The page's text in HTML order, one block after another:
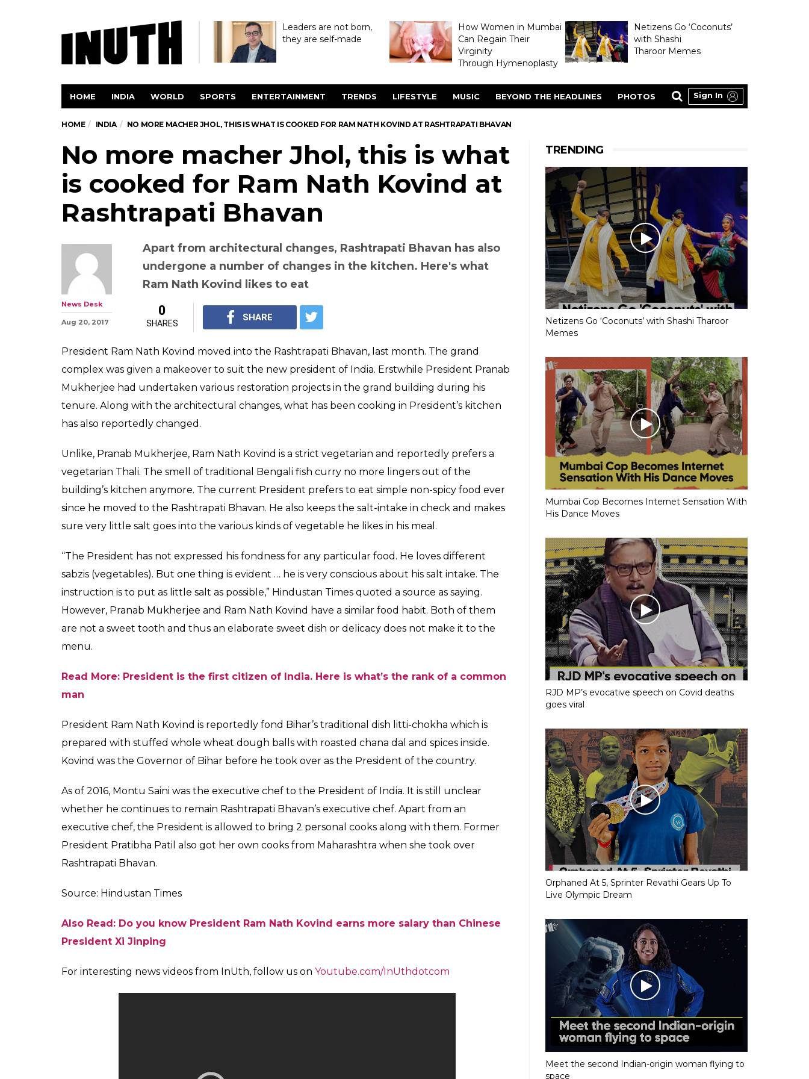
Leaders are not born,
they are self-made
How Women in Mumbai
Can Regain Their
Virginity
Through Hymenoplasty
Netizens Go ‘Coconuts’
with Shashi
Tharoor Memes
HOME INDIA WORLD SPORTS ENTERTAINMENT TRENDS LIFESTYLE MUSIC BEYOND THE HEADLINES PHOTOS Sign In
HOME INDIA NO MORE MACHER JHOL, THIS IS WHAT IS COOKED FOR RAM NATH KOVIND AT RASHTRAPATI BHAVAN
No more macher Jhol, this is what
is cooked for Ram Nath Kovind at
Rashtrapati Bhavan
Apart from architectural changes, Rashtrapati Bhavan has also
Ram Nath Kovind likes to eat
News Desk
Aug 20, 2017 SHARES
SHARE
President Ram Nath Kovind moved into the Rashtrapati Bhavan, last month. The grand
complex was given a makeover to suit the new president of India. Erstwhile President Pranab
tenure. Along with the architectural changes, what has been cooking in President’s kitchen
has also reportedly changed.
Unlike, Pranab Mukherjee, Ram Nath Kovind is a strict vegetarian and reportedly prefers a
vegetarian Thali. The smell of traditional Bengali fish curry no more lingers out of the
building’s kitchen anymore. The current President prefers to eat simple non-spicy food ever
“The President has not expressed his fondness for any particular food. He loves different
sabzis (vegetables). But one thing is evident … he is very conscious about his salt intake. The
instruction is to put as little salt as possible,” Hindustan Times quoted a source as saying.
menu.
man
TRENDING
Netizens Go ‘Coconuts’ with Shashi Tharoor
Memes
Mumbai Cop Becomes Internet Sensation With
His Dance Moves
RJD MP’s evocative speech on Covid deaths
goes viral
Orphaned At 5, Sprinter Revathi Gears Up To
Live Olympic Dream
Meet the second Indian-origin woman flying to
space